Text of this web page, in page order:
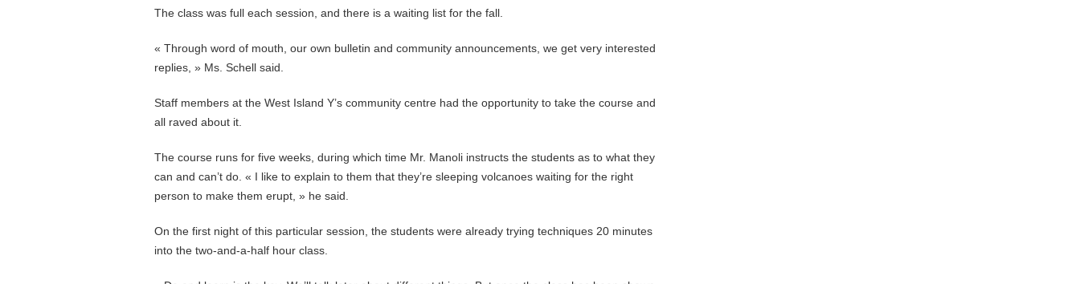
The class was full each session, and there is a waiting list for the fall.
« Through word of mouth, our own bulletin and community announcements, we get very interested
replies, » Ms. Schell said.
Staff members at the West Island Y’s community centre had the opportunity to take the course and
all raved about it.
The course runs for five weeks, during which time Mr. Manoli instructs the students as to what they
can and can’t do. « I like to explain to them that they’re sleeping volcanoes waiting for the right
person to make them erupt, » he said.
On the first night of this particular session, the students were already trying techniques 20 minutes
into the two-and-a-half hour class.